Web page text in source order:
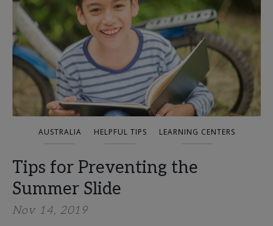
AUSTRALIA HELPFUL TIPS LEARNING CENTERS
Tips for Preventing the
Summer Slide
Nov 14, 2019